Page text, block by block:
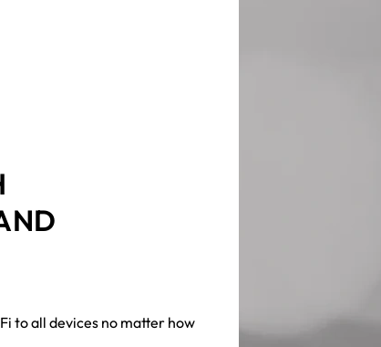
to all devices no matter how